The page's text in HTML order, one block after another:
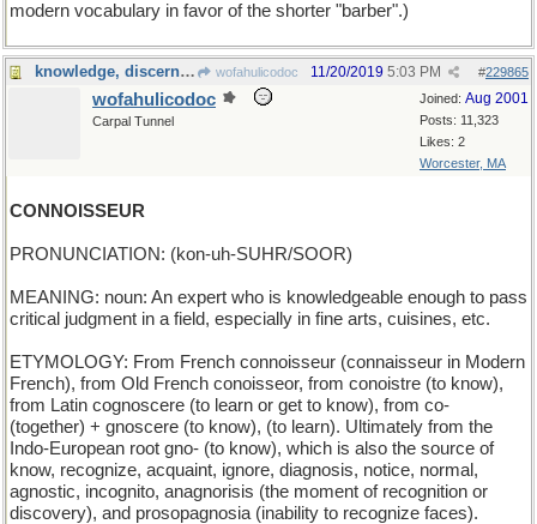
modern vocabulary in favor of the shorter "barber".)
knowledge, discernment, and taste wofahulicodoc #229865
11/20/2019 5:03 PM
Joined: Aug 2001
Posts: 11,323
Likes: 2
Worcester, MA
wofahulicodoc
Carpal Tunnel
CONNOISSEUR
PRONUNCIATION: (kon-uh-SUHR/SOOR)
MEANING: noun: An expert who is knowledgeable enough to pass
critical judgment in a field, especially in fine arts, cuisines, etc.
ETYMOLOGY: From French connoisseur (connaisseur in Modern
French), from Old French conoisseor, from conoistre (to know),
from Latin cognoscere (to learn or get to know), from co-
(together) + gnoscere (to know), (to learn). Ultimately from the
Indo-European root gno- (to know), which is also the source of
know, recognize, acquaint, ignore, diagnosis, notice, normal,
agnostic, incognito, anagnorisis (the moment of recognition or
discovery), and prosopagnosia (inability to recognize faces).